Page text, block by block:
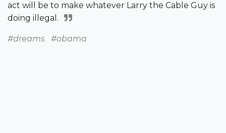
act will be to make whatever Larry the Cable Guy is
doing illegal.
#dreams #obama